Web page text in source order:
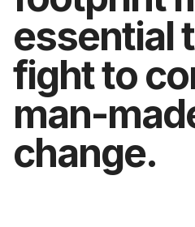
essential
fight to
man-
change.